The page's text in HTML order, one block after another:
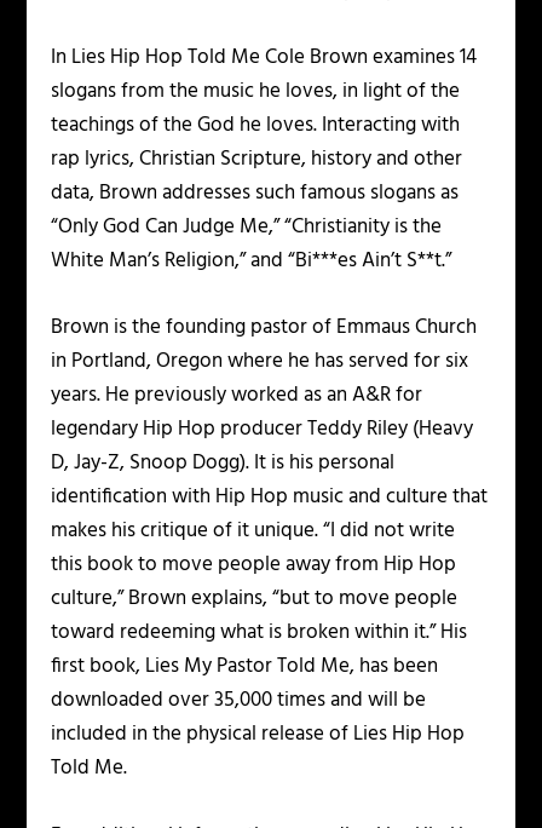
In Lies Hip Hop Told Me Cole Brown examines 14
slogans from the music he loves, in light of the
teachings of the God he loves. Interacting with
rap lyrics, Christian Scripture, history and other
data, Brown addresses such famous slogans as
“Only God Can Judge Me,” “Christianity is the
White Man’s Religion,” and “Bi***es Ain’t S**t.”
Brown is the founding pastor of Emmaus Church
in Portland, Oregon where he has served for six
years. He previously worked as an A&R for
legendary Hip Hop producer Teddy Riley (Heavy
D, Jay-Z, Snoop Dogg). It is his personal
identification with Hip Hop music and culture that
makes his critique of it unique. “I did not write
this book to move people away from Hip Hop
culture,” Brown explains, “but to move people
toward redeeming what is broken within it.” His
first book, Lies My Pastor Told Me, has been
downloaded over 35,000 times and will be
included in the physical release of Lies Hip Hop
Told Me.